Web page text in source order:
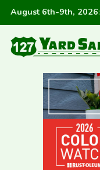
August 6th-9th, 2026: